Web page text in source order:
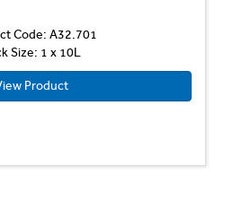
Code: A32.701
Size: 1 x 10L
Product